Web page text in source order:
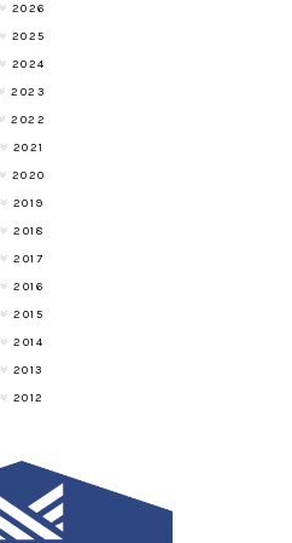
2026
2025
2024
2023
2022
2021
2020
2019
2018
2017
2016
2015
2014
2013
2012